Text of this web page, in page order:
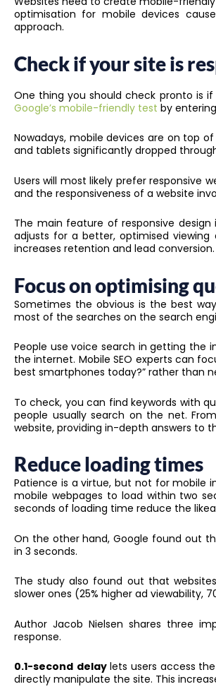
optimisation for mobile devices
approach.
Check if your site is
One thing you should check pronto is
Google’s mobile-friendly test by
Nowadays, mobile devices are on top
and tablets significantly dropped
Users will most likely prefer responsive
and the responsiveness of a website
The main feature of responsive
adjusts for a better, optimised viewing
increases retention and lead conversion.
Focus on optimising
Sometimes the obvious is the best
most of the searches on the search
People use voice search in getting the
the internet. Mobile SEO experts can
best smartphones today?” rather than
To check, you can find keywords with
people usually search on the net.
website, providing in-depth answers to
Reduce loading times
Patience is a virtue, but not for mobile
mobile webpages to load within two
seconds of loading time reduce the
On the other hand, Google found out
in 3 seconds.
The study also found out that
slower ones (25% higher ad viewability,
Author Jacob Nielsen shares three
response.
0.1-second delaylets users access
directly manipulate the site. This